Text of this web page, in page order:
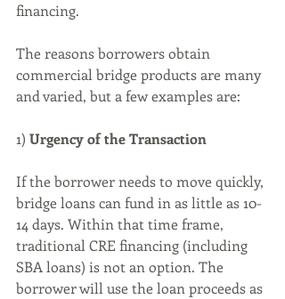
financing.
The reasons borrowers obtain
commercial bridge products are many
and varied, but a few examples are:
1) Urgency of the Transaction
If the borrower needs to move quickly,
bridge loans can fund in as little as 10-
14 days. Within that time frame,
traditional CRE financing (including
SBA loans) is not an option. The
borrower will use the loan proceeds as